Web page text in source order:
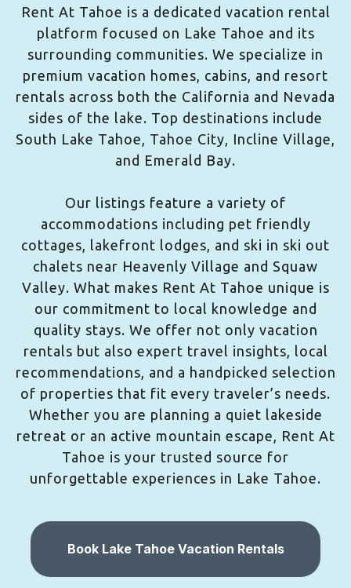
Rent At Tahoe is a dedicated vacation rental
platform focused on Lake Tahoe and its
surrounding communities. We specialize in
premium vacation homes, cabins, and resort
rentals across both the California and Nevada
sides of the lake. Top destinations include
South Lake Tahoe, Tahoe City, Incline Village,
and Emerald Bay.
Our listings feature a variety of
accommodations including pet friendly
cottages, lakefront lodges, and ski in ski out
chalets near Heavenly Village and Squaw
Valley. What makes Rent At Tahoe unique is
our commitment to local knowledge and
quality stays. We offer not only vacation
rentals but also expert travel insights, local
recommendations, and a handpicked selection
of properties that fit every traveler’s needs.
Whether you are planning a quiet lakeside
retreat or an active mountain escape, Rent At
Tahoe is your trusted source for
unforgettable experiences in Lake Tahoe.
Book Lake Tahoe Vacation Rentals